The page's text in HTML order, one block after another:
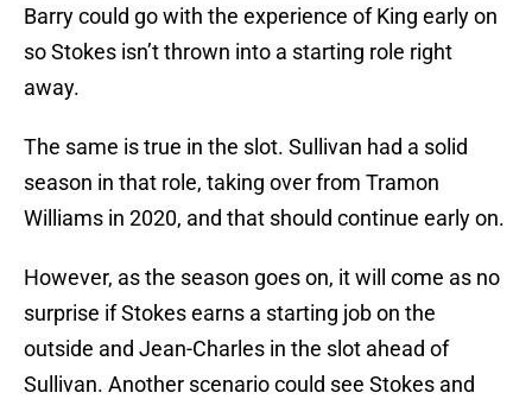
Barry could go with the experience of King early on
so Stokes isn’t thrown into a starting role right
away.
The same is true in the slot. Sullivan had a solid
season in that role, taking over from Tramon
Williams in 2020, and that should continue early on.
However, as the season goes on, it will come as no
surprise if Stokes earns a starting job on the
outside and Jean-Charles in the slot ahead of
Sullivan. Another scenario could see Stokes and